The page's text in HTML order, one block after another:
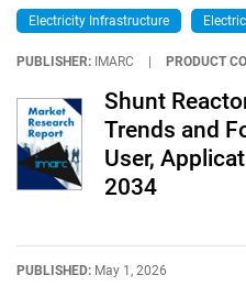
Electricity Infrastructure
PUBLISHER: IMARC PRODUCT
Shunt
Trends and
User,
2034
PUBLISHED: May 1, 2026